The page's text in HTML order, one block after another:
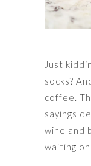
Just
socks?
coffee.
sayings
wine and
waiting on